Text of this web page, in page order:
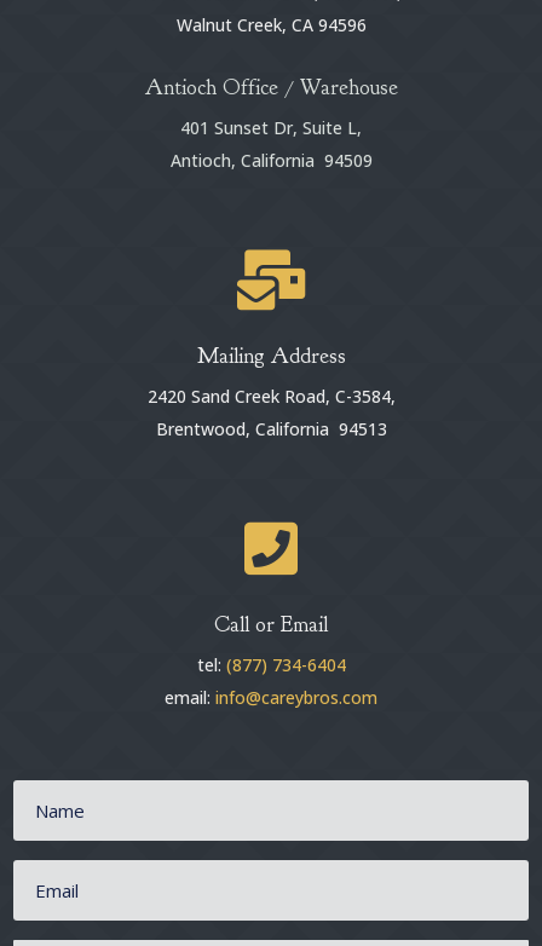
Walnut Creek, CA 94596
Antioch Office / Warehouse
401 Sunset Dr, Suite L,
Antioch, California 94509

Mailing Address
2420 Sand Creek Road, C-3584,
Brentwood, California 94513

Call or Email
tel: (877) 734-6404
email: info@careybros.com